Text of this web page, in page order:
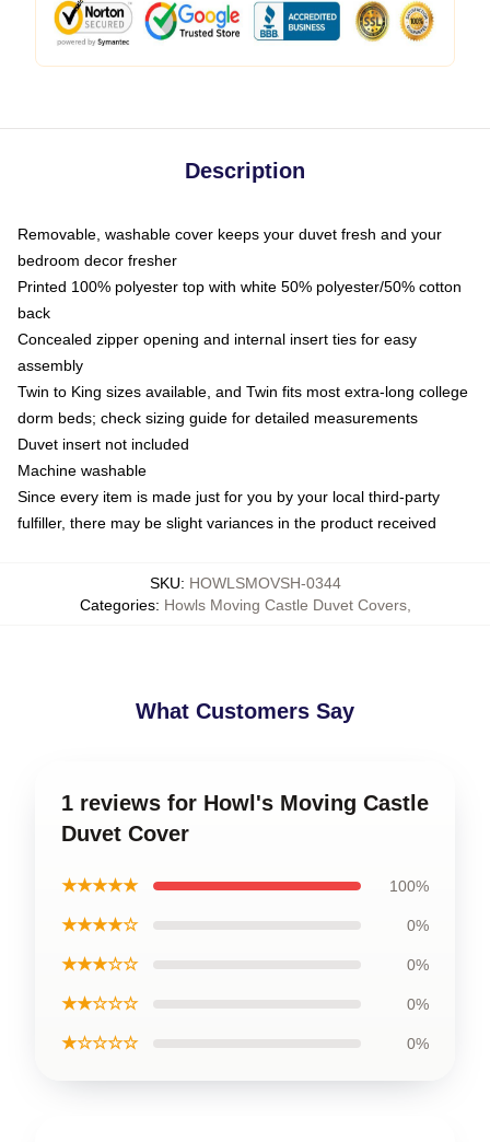
Description
Removable, washable cover keeps your duvet fresh and your
bedroom decor fresher
Printed 100% polyester top with white 50% polyester/50% cotton
back
Concealed zipper opening and internal insert ties for easy
assembly
Twin to King sizes available, and Twin fits most extra-long college
dorm beds; check sizing guide for detailed measurements
Duvet insert not included
Machine washable
Since every item is made just for you by your local third-party
fulfiller, there may be slight variances in the product received
SKU: HOWLSMOVSH-0344
Categories: Howls Moving Castle Duvet Covers,
What Customers Say
1 reviews for Howl's Moving Castle
Duvet Cover
★★★★★ 100%
★★★★☆ 0%
★★★☆☆ 0%
★★☆☆☆ 0%
★☆☆☆☆ 0%